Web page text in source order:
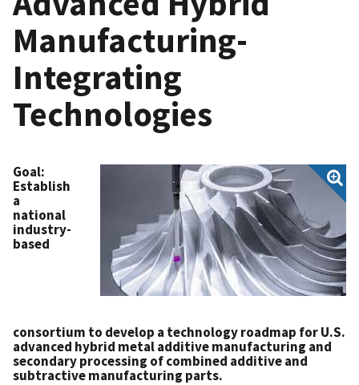
Manufacturing-
Integrating
Technologies
Goal:
Establish
a
national
industry-
based
consortium to develop a technology roadmap for U.S.
advanced hybrid metal additive manufacturing and
secondary processing of combined additive and
subtractive manufacturing parts.